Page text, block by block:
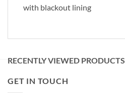
with blackout lining
RECENTLY VIEWED PRODUCTS
GET IN TOUCH